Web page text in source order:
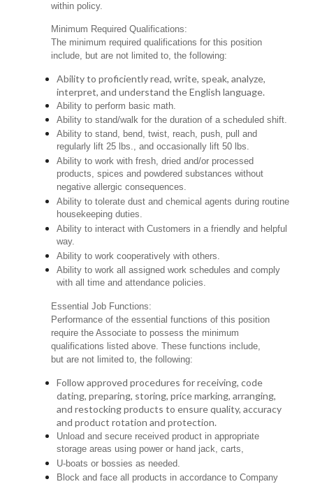
within policy.
Minimum Required Qualifications:
The minimum required qualifications for this position
include, but are not limited to, the following:
Ability to proficiently read, write, speak, analyze,
interpret, and understand the English language.
Ability to perform basic math.
Ability to stand/walk for the duration of a scheduled shift.
Ability to stand, bend, twist, reach, push, pull and
regularly lift 25 lbs., and occasionally lift 50 lbs.
Ability to work with fresh, dried and/or processed
products, spices and powdered substances without
negative allergic consequences.
Ability to tolerate dust and chemical agents during routine
housekeeping duties.
Ability to interact with Customers in a friendly and helpful
way.
Ability to work cooperatively with others.
Ability to work all assigned work schedules and comply
with all time and attendance policies.
Essential Job Functions:
Performance of the essential functions of this position
require the Associate to possess the minimum
qualifications listed above. These functions include,
but are not limited to, the following:
Follow approved procedures for receiving, code
dating, preparing, storing, price marking, arranging,
and restocking products to ensure quality, accuracy
and product rotation and protection.
Unload and secure received product in appropriate
storage areas using power or hand jack, carts,
U-boats or bossies as needed.
Block and face all products in accordance to Company